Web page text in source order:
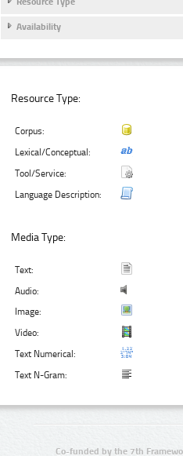
Availability
Resource Type:
Corpus:
Lexical/Conceptual:
Tool/Service:
Language Description:
Media Type:
Text:
Audio:
Image:
Video:
Text Numerical:
Text N-Gram:
Co-funded by the 7th